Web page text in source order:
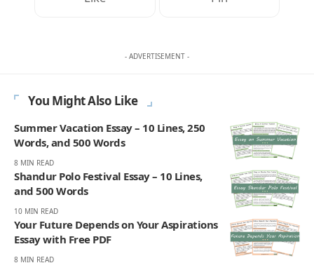
- ADVERTISEMENT -
You Might Also Like
Summer Vacation Essay – 10 Lines, 250
Words, and 500 Words
8 MIN READ
Shandur Polo Festival Essay – 10 Lines,
and 500 Words
10 MIN READ
Your Future Depends on Your Aspirations
Essay with Free PDF
8 MIN READ